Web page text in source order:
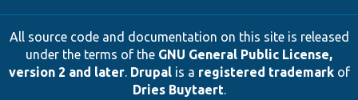
All source code and documentation on this site is released
under the terms of the GNU General Public License,
version 2 and later. Drupalis a registered trademarkof
Dries Buytaert.